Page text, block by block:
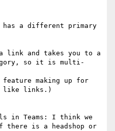
a different primary
and takes you to a
so it is multi-
making up for
like links.)
in Teams: I think we
there is a headshop or